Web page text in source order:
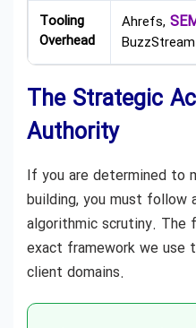
Tooling
Overhead
Ahrefs,
BuzzStream
The Strategic
Authority
If you are determined to
building, you must follow
algorithmic scrutiny. The
exact framework we use
client domains.